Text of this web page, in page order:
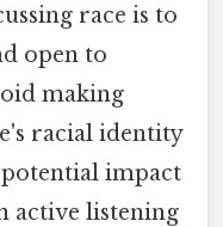
race is to
open to
making
racial identity
impact
active listening